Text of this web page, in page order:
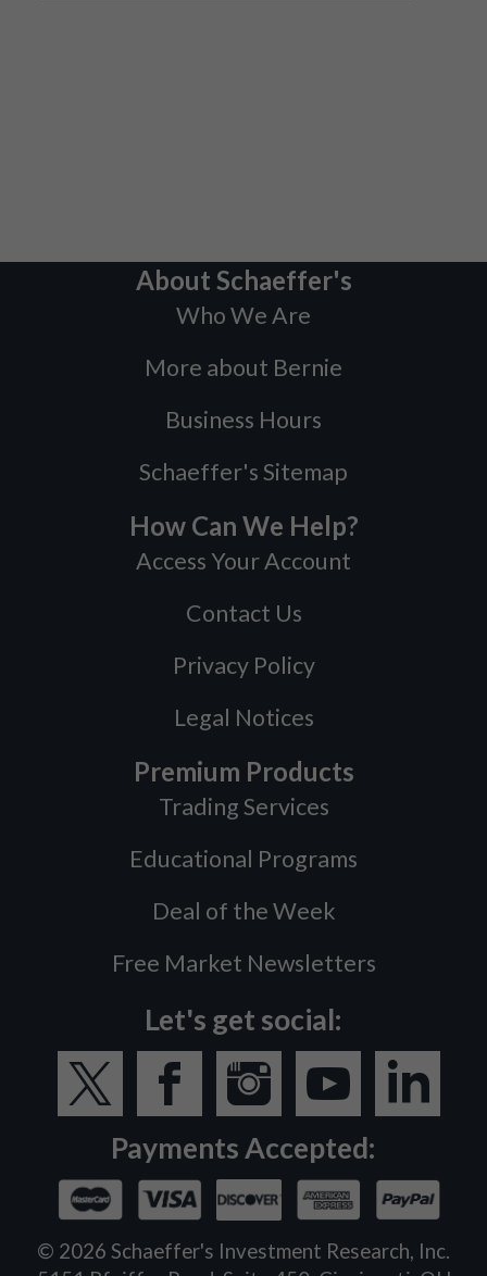
About Schaeffer's
Who We Are
More about Bernie
Business Hours
Schaeffer's Sitemap
How Can We Help?
Access Your Account
Contact Us
Privacy Policy
Legal Notices
Premium Products
Trading Services
Educational Programs
Deal of the Week
Free Market Newsletters
Let's get social:
Payments Accepted:
© 2026 Schaeffer's Investment Research, Inc.